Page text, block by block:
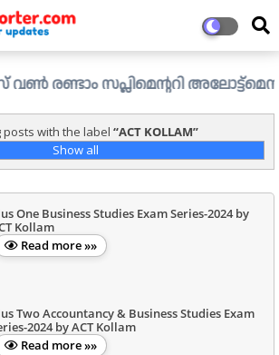
സപ്ലിമെന്ററി അലോട്ട്മെന്റ്
posts with the label ACT KOLLAM
Show all
One Business Studies Exam Series-2024 by
Kollam
Read more »»
Two Accountancy & Business Studies Exam
2024 by ACT Kollam
Read more »»